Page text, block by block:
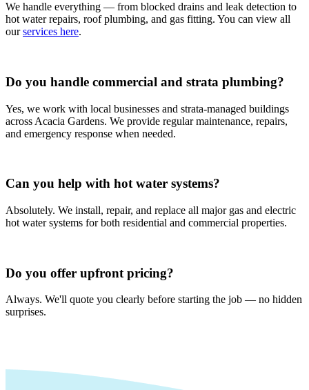
We handle everything — from blocked drains and leak detection to
hot water repairs, roof plumbing, and gas fitting. You can view all
ourservices here.
Do you handle commercial and strata plumbing?
Yes, we work with local businesses and strata-managed buildings
across Acacia Gardens. We provide regular maintenance, repairs,
and emergency response when needed.
Can you help with hot water systems?
Absolutely. We install, repair, and replace all major gas and electric
hot water systems for both residential and commercial properties.
Do you offer upfront pricing?
Always. We'll quote you clearly before starting the job — no hidden
surprises.